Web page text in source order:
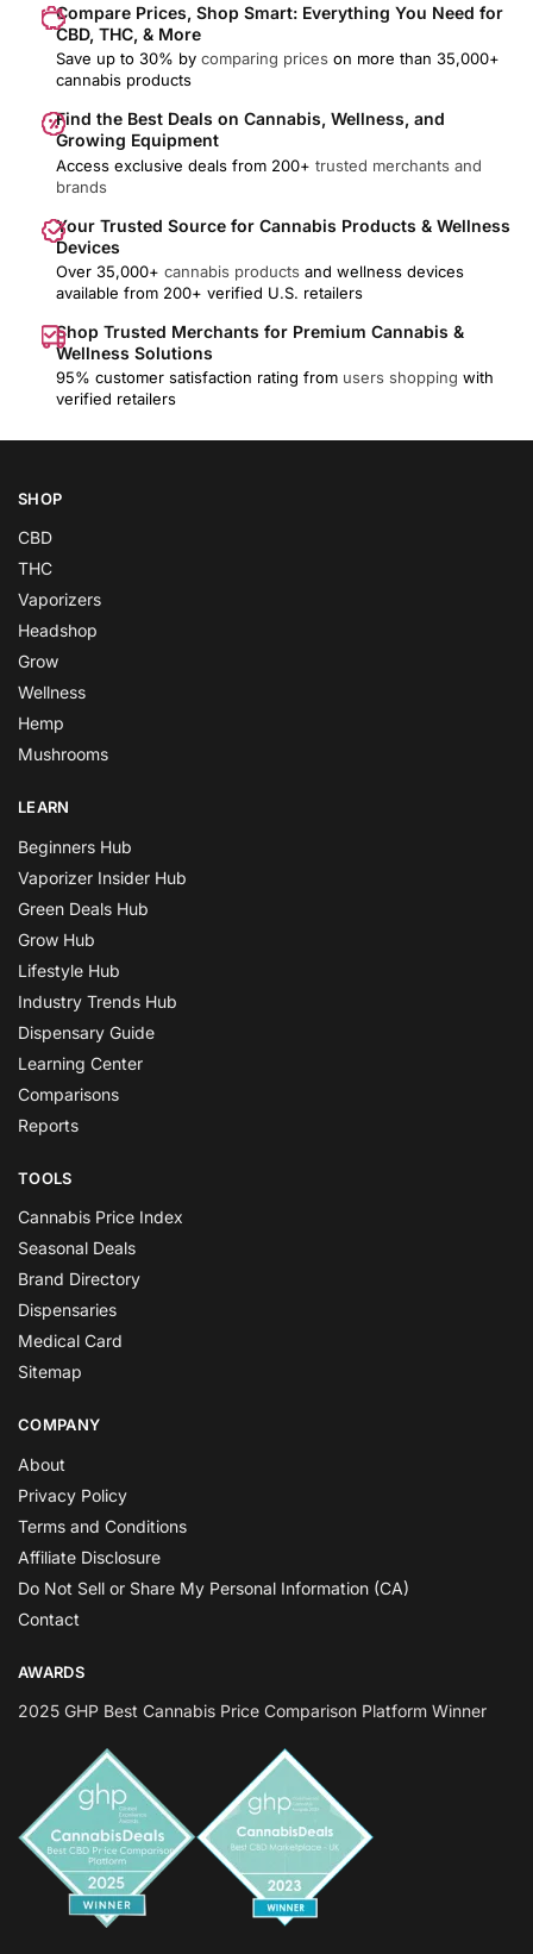
Compare Prices, Shop Smart: Everything You Need for
CBD, THC, & More
Save up to 30% by comparing prices on more than 35,000+
cannabis products
Find the Best Deals on Cannabis, Wellness, and
Growing Equipment
Access exclusive deals from 200+ trusted merchants and
brands
Your Trusted Source for Cannabis Products & Wellness
Devices
Over 35,000+ cannabis products and wellness devices
available from 200+ verified U.S. retailers
Shop Trusted Merchants for Premium Cannabis &
Wellness Solutions
95% customer satisfaction rating from users shopping with
verified retailers
SHOP
CBD
THC
Vaporizers
Headshop
Grow
Wellness
Hemp
Mushrooms
LEARN
Beginners Hub
Vaporizer Insider Hub
Green Deals Hub
Grow Hub
Lifestyle Hub
Industry Trends Hub
Dispensary Guide
Learning Center
Comparisons
Reports
TOOLS
Cannabis Price Index
Seasonal Deals
Brand Directory
Dispensaries
Medical Card
Sitemap
COMPANY
About
Privacy Policy
Terms and Conditions
Affiliate Disclosure
Do Not Sell or Share My Personal Information (CA)
Contact
AWARDS
2025 GHP Best Cannabis Price Comparison Platform Winner